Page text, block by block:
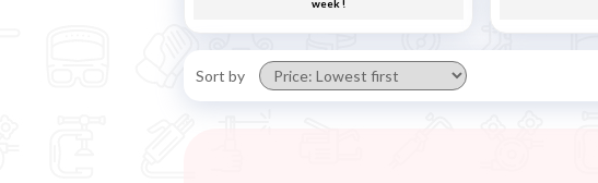
week !
Sort by